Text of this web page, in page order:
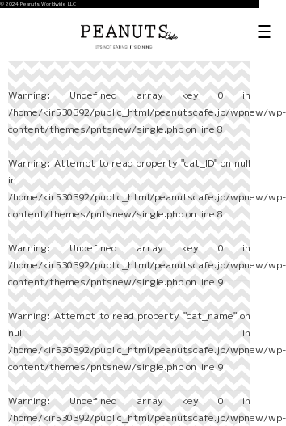
© 2024 Peanuts Worldwide LLC
Warning: Undefined array key 0 in
/home/kir530392/public_html/peanutscafe.jp/wpnew/wp-
content/themes/pntsnew/single.phpon line8
Warning: Attempt to read property "cat_ID" on null
in
/home/kir530392/public_html/peanutscafe.jp/wpnew/wp-
content/themes/pntsnew/single.phpon line8
Warning: Undefined array key 0 in
/home/kir530392/public_html/peanutscafe.jp/wpnew/wp-
content/themes/pntsnew/single.phpon line9
Warning: Attempt to read property "cat_name" on
null in
/home/kir530392/public_html/peanutscafe.jp/wpnew/wp-
content/themes/pntsnew/single.phpon line9
Warning: Undefined array key 0 in
/home/kir530392/public_html/peanutscafe.jp/wpnew/wp-